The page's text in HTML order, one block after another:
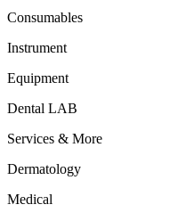
Consumables
Instrument
Equipment
Dental LAB
Services & More
Dermatology
Medical